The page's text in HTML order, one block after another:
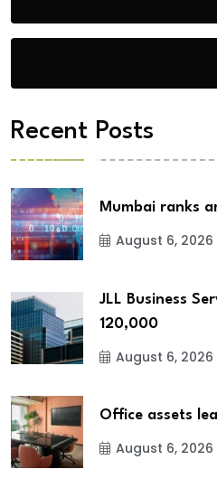
Recent Posts
Mumbai ranks
August 6, 2026
JLL Business
120,000
August 6, 2026
Office assets
August 6, 2026